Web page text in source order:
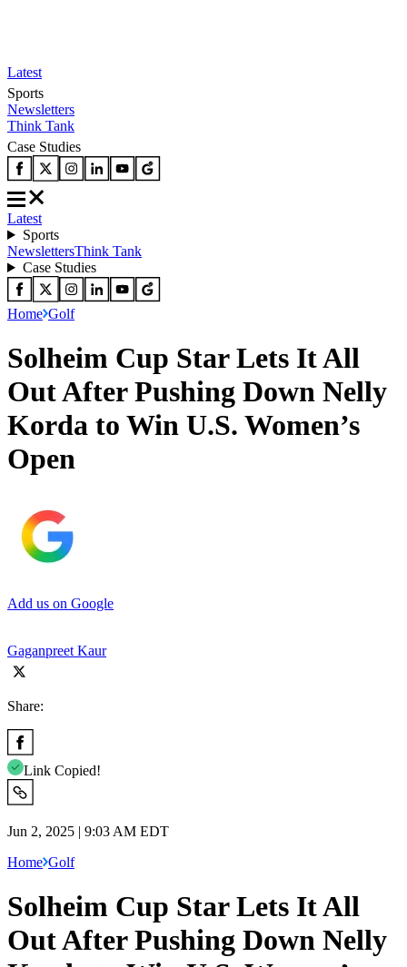
Latest
Sports
Newsletters
Think Tank
Case Studies
Latest
Sports
NewslettersThink Tank
Case Studies
Home Golf
Solheim Cup Star Lets It All
Out After Pushing Down Nelly
Korda to Win U.S. Women’s
Open
Add us on Google
Gaganpreet Kaur
Share:
Link Copied!
Jun 2, 2025 | 9:03 AM EDT
Home Golf
Solheim Cup Star Lets It All
Out After Pushing Down Nelly